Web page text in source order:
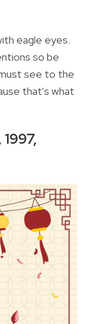
eagle eyes.
so be
see to the
that's what
1997,